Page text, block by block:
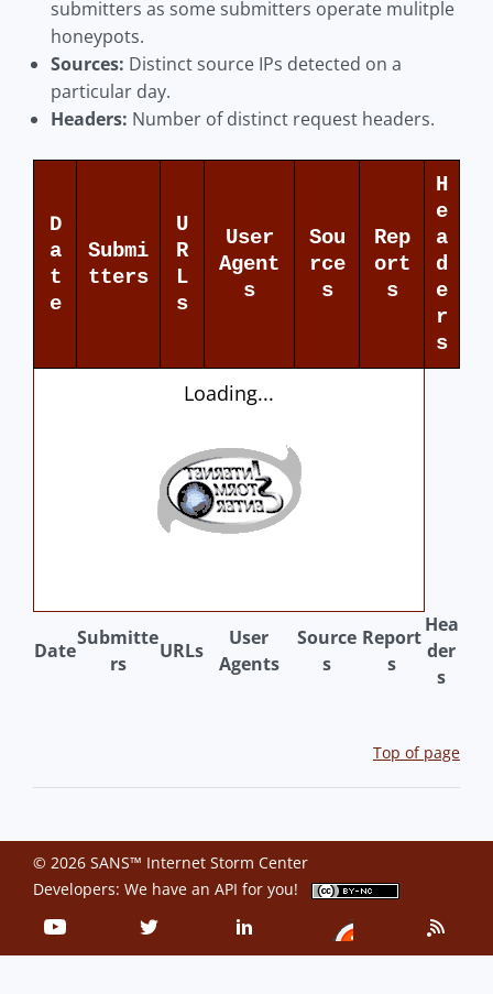
submitters as some submitters operate mulitple
honeypots.
Sources: Distinct source IPs detected on a
particular day.
Headers: Number of distinct request headers.
D
a
t
e
Submi
tters
U
R
L
s
User
Agent
s
Sou
rce
s
Rep
ort
s
H
e
a
d
e
r
s
Loading...
Date
Submitte
rs
URLs
User
Agents
Source
s
Report
s
Hea
der
s
Top of page
© 2026 SANS™ Internet Storm Center
Developers: We have an API for you!